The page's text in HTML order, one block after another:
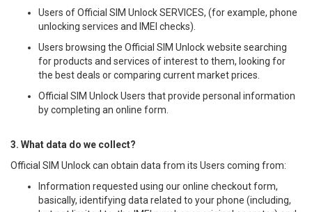
Users of Official SIM Unlock SERVICES, (for example, phone
unlocking services and IMEI checks).
Users browsing the Official SIM Unlock website searching
for products and services of interest to them, looking for
the best deals or comparing current market prices.
Official SIM Unlock Users that provide personal information
by completing an online form.
3. What data do we collect?
Official SIM Unlock can obtain data from its Users coming from:
Information requested using our online checkout form,
basically, identifying data related to your phone (including,